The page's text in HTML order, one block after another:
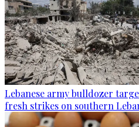
Lebanese army bulldozer
fresh strikes on southern